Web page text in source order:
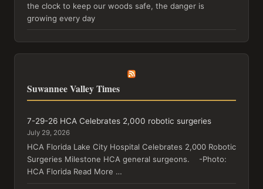
the clock to keep our woods safe, the danger is
growing every day
Suwannee Valley Times
7-29-26 HCA Celebrates 2,000 robotic surgeries
July 29, 2026
HCA Florida Lake City Hospital Celebrates 2,000 Robotic
Surgeries Milestone HCA general surgeons. -Photo:
HCA Florida Read More …